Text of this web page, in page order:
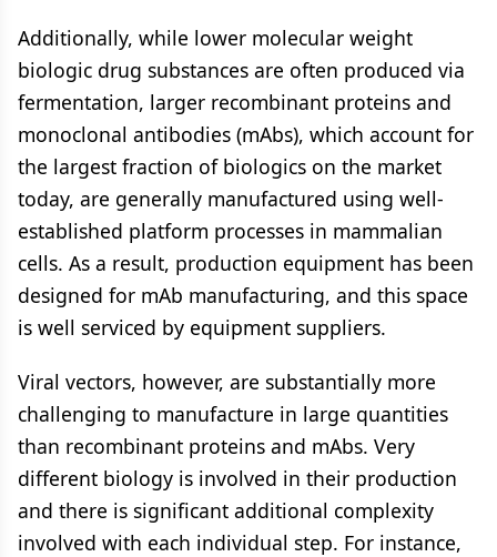
Additionally, while lower molecular weight
biologic drug substances are often produced via
fermentation, larger recombinant proteins and
monoclonal antibodies (mAbs), which account for
the largest fraction of biologics on the market
today, are generally manufactured using well-
established platform processes in mammalian
cells. As a result, production equipment has been
designed for mAb manufacturing, and this space
is well serviced by equipment suppliers.
Viral vectors, however, are substantially more
challenging to manufacture in large quantities
than recombinant proteins and mAbs. Very
different biology is involved in their production
and there is significant additional complexity
involved with each individual step. For instance,